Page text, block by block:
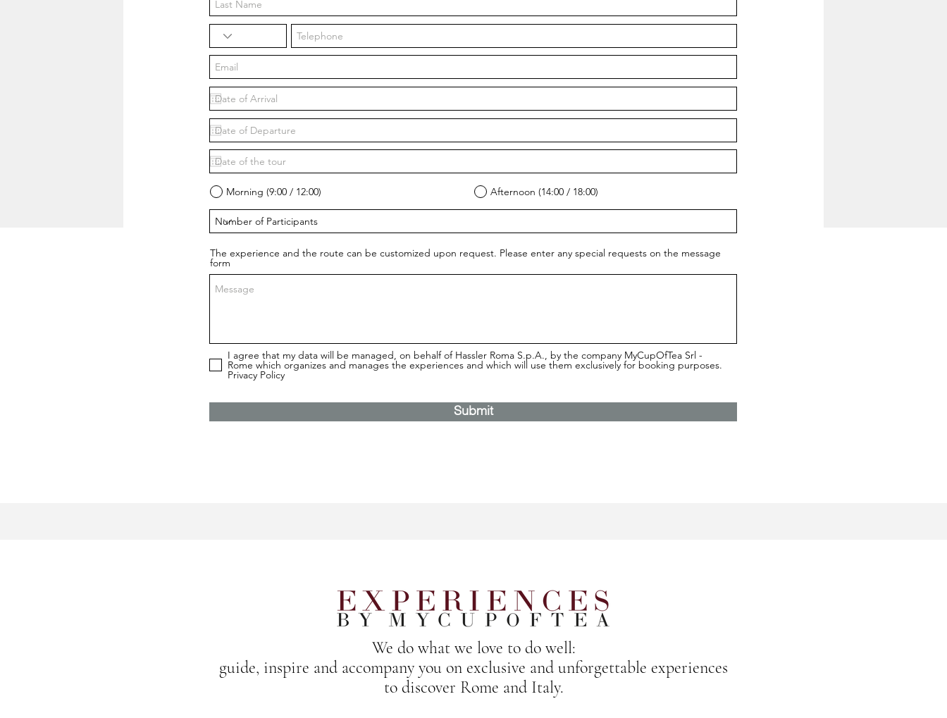
Morning (9:00 / 12:00) Afternoon (14:00 / 18:00)
The experience and the route can be customized upon request. Please enter any special requests on the message
form
I agree that my data will be managed, on behalf of Hassler Roma S.p.A., by the company MyCupOfTea Srl -
Rome which organizes and manages the experiences and which will use them exclusively for booking purposes.
Privacy Policy
Submit
We do what we love to do well:
guide, inspire and accompany you on exclusive and unforgettable experiences
to discover Rome and Italy.